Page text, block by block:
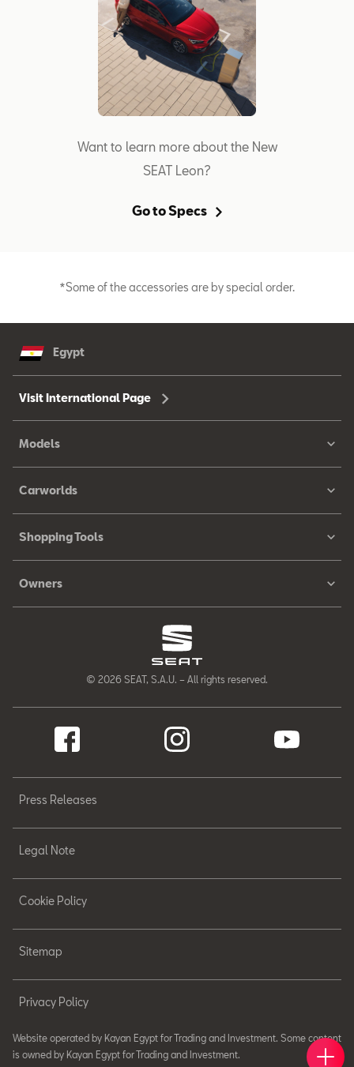
Want to learn more about the New
SEAT Leon?
Go to Specs
*Some of the accessories are by special order.
Egypt
Visit International Page
Models
Carworlds
Shopping Tools
Owners
© 2026 SEAT, S.A.U. – All rights reserved.
Press Releases
Legal Note
Cookie Policy
Sitemap
Privacy Policy
Website operated by Kayan Egypt for Trading and Investment. Some content
is owned by Kayan Egypt for Trading and Investment.
Find